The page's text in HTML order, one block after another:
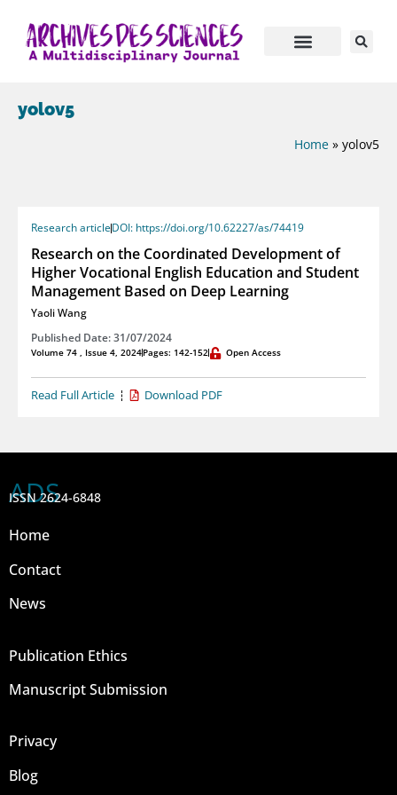
yolov5
Home » yolov5
Research articleDOI: https://doi.org/10.62227/as/74419
Research on the Coordinated Development of
Higher Vocational English Education and Student
Management Based on Deep Learning
Yaoli Wang
Published Date: 31/07/2024
Volume 74 , Issue 4, 2024Pages: 142-152 Open Access
Read Full Article Download PDF
ADS
ISSN 2624-6848
Home
Contact
News
Publication Ethics
Manuscript Submission
Privacy
Blog